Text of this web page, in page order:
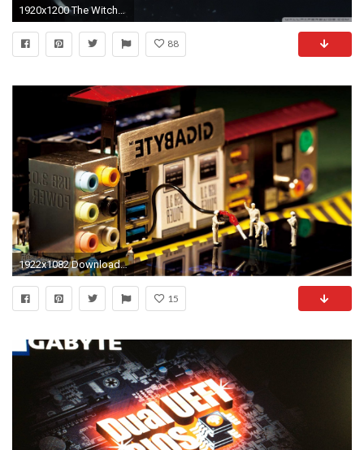
1920x1200 The Witcher HD Desktop Wallpapers for
88
1922x1082 Download in Original Resolution
15